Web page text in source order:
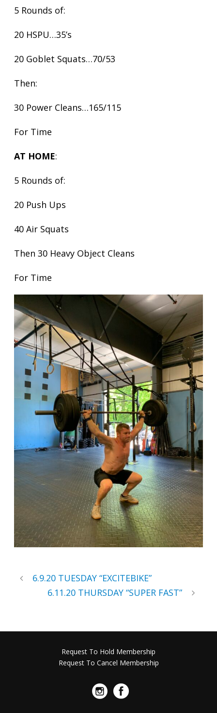
5 Rounds of:
20 HSPU…35’s
20 Goblet Squats…70/53
Then:
30 Power Cleans…165/115
For Time
AT HOME:
5 Rounds of:
20 Push Ups
40 Air Squats
Then 30 Heavy Object Cleans
For Time
6.9.20 TUESDAY “EXCITEBIKE”
6.11.20 THURSDAY “SUPER FAST”
Request To Hold Membership
Request To Cancel Membership